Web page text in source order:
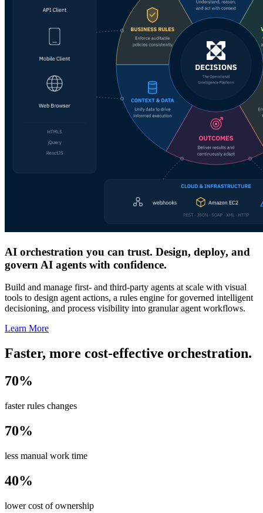
AI orchestration you can trust. Design, deploy, and
govern AI agents with confidence.
Build and manage first- and third-party agents at scale with visual
tools to design agent actions, a rules engine for governed intelligent
decisioning, and process visibility into granular agent workflows.
Learn More
Faster, more cost-effective orchestration.
70%
faster rules changes
70%
less manual work time
40%
lower cost of ownership